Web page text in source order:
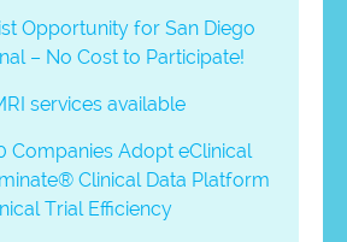
Opportunity for San Diego
– No Cost to Participate!
services available
Companies Adopt eClinical
Clinical Data Platform
Trial Efficiency